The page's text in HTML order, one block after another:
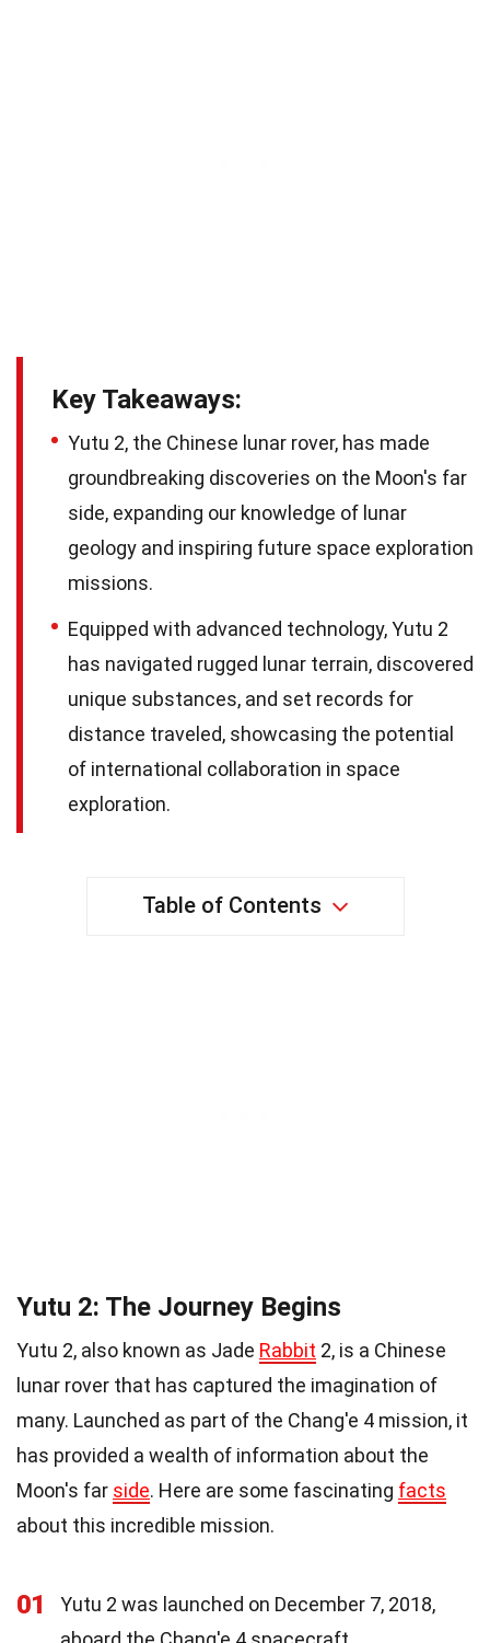
Key Takeaways:
Yutu 2, the Chinese lunar rover, has made
groundbreaking discoveries on the Moon's far
side, expanding our knowledge of lunar
geology and inspiring future space exploration
missions.
Equipped with advanced technology, Yutu 2
has navigated rugged lunar terrain, discovered
unique substances, and set records for
distance traveled, showcasing the potential
of international collaboration in space
exploration.
Table of Contents
Yutu 2: The Journey Begins
Yutu 2, also known as Jade Rabbit 2, is a Chinese
lunar rover that has captured the imagination of
many. Launched as part of the Chang'e 4 mission, it
has provided a wealth of information about the
Moon's far side. Here are some fascinating facts
about this incredible mission.
01
Yutu 2 was launched on December 7, 2018,